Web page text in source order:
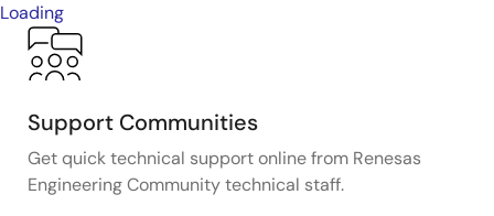
Loading
Support Communities
Get quick technical support online from Renesas
Engineering Community technical staff.